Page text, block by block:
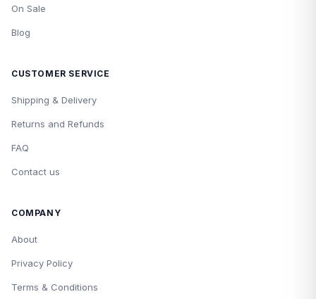
On Sale
Blog
CUSTOMER SERVICE
Shipping & Delivery
Returns and Refunds
FAQ
Contact us
COMPANY
About
Privacy Policy
Terms & Conditions